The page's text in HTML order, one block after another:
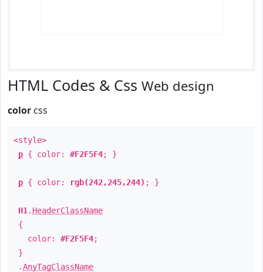
HTML Codes & Css Web design
color css
<style>
p { color: #F2F5F4; }
p { color: rgb(242,245,244) ; }
H1 . HeaderClassName
{
color: #F2F5F4;
}
.AnyTagClassName